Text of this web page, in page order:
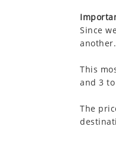
Since
another.
This
and 3
The